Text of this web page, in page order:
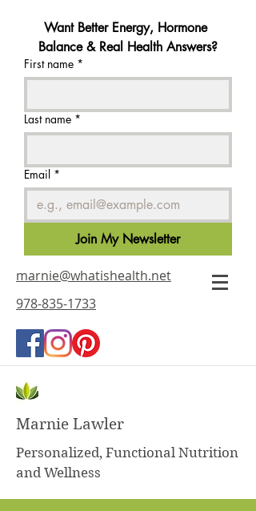
Want Better Energy, Hormone
Balance & Real Health Answers?
First name *
Last name *
Email *
Join My Newsletter
marnie@whatishealth.net
978-835-1733
Marnie Lawler
Personalized, Functional Nutrition
and Wellness